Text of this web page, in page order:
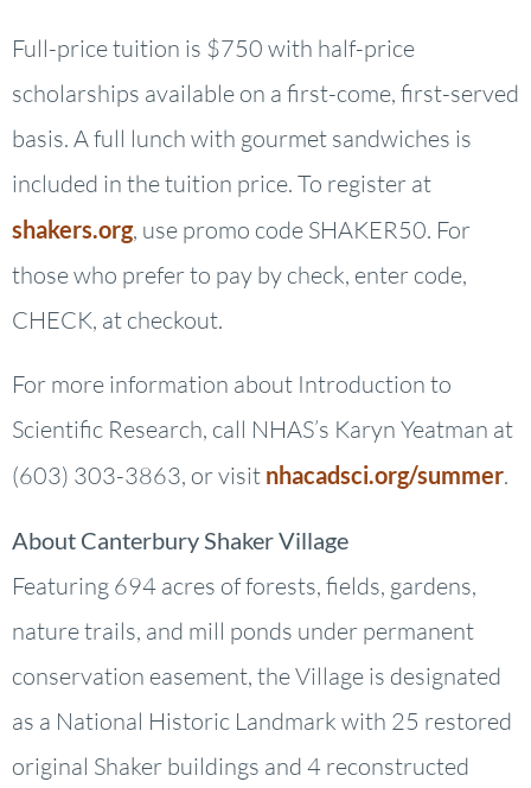
Full-price tuition is $750 with half-price
scholarships available on a first-come, first-served
basis. A full lunch with gourmet sandwiches is
included in the tuition price. To register at
shakers.org, use promo code SHAKER50. For
those who prefer to pay by check, enter code,
CHECK, at checkout.
For more information about Introduction to
Scientific Research, call NHAS’s Karyn Yeatman at
(603) 303-3863, or visit nhacadsci.org/summer.
About Canterbury Shaker Village
Featuring 694 acres of forests, fields, gardens,
nature trails, and mill ponds under permanent
conservation easement, the Village is designated
as a National Historic Landmark with 25 restored
original Shaker buildings and 4 reconstructed